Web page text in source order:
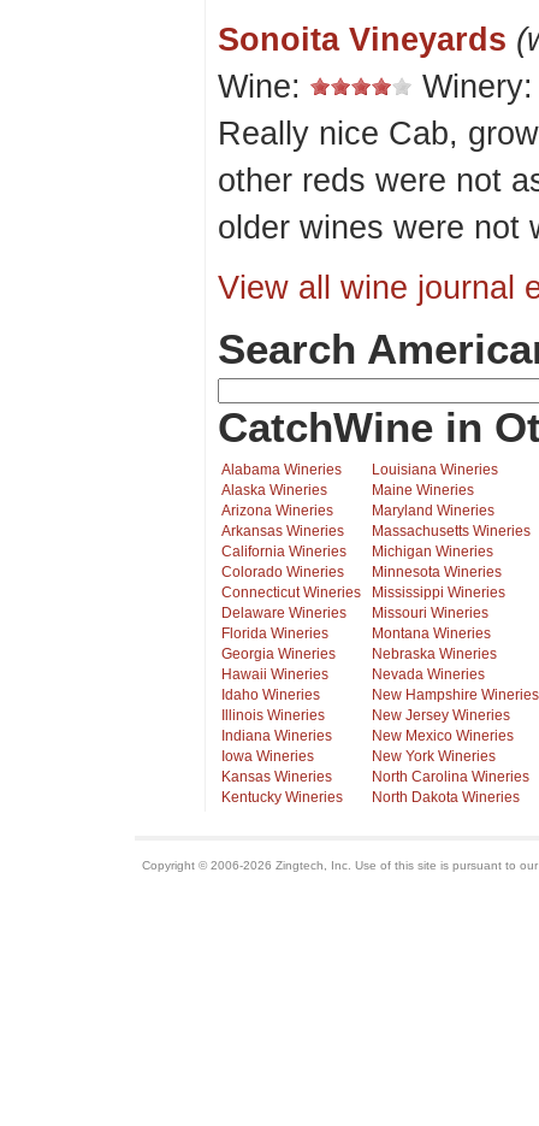
Sonoita Vineyards
Wine:
Really nice Cab,
other reds were not
older wines were not
View all wine journal
Search
CatchWine in
Alabama Wineries
Alaska Wineries
Arizona Wineries
Arkansas Wineries
California Wineries
Colorado Wineries
Connecticut Wineries
Delaware Wineries
Florida Wineries
Georgia Wineries
Hawaii Wineries
Idaho Wineries
Illinois Wineries
Indiana Wineries
Iowa Wineries
Kansas Wineries
Kentucky Wineries
Louisiana Wineries
Maine Wineries
Maryland Wineries
Massachusetts Wineries
Michigan Wineries
Minnesota Wineries
Mississippi Wineries
Missouri Wineries
Montana Wineries
Nebraska Wineries
Nevada Wineries
New Hampshire Wineries
New Jersey Wineries
New Mexico Wineries
New York Wineries
North Carolina Wineries
North Dakota Wineries
Copyright © 2006-2026 Zingtech, Inc. Use of this site is pursuant to